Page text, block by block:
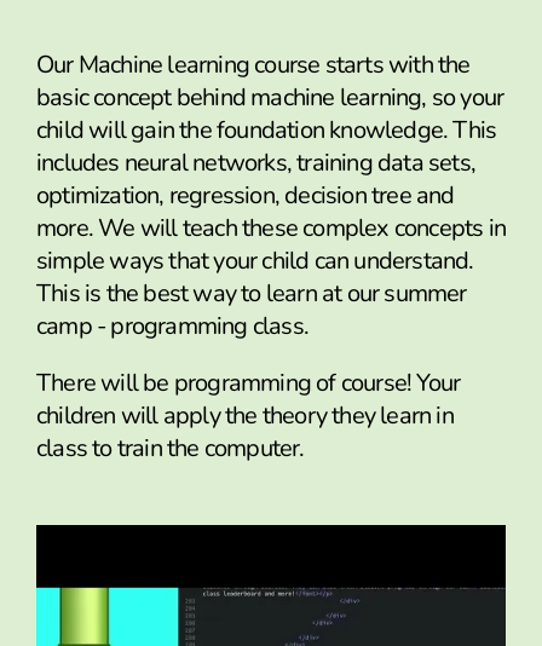
Our Machine learning course starts with the
basic concept behind machine learning, so your
child will gain the foundation knowledge. This
includes neural networks, training data sets,
optimization, regression, decision tree and
more. We will teach these complex concepts in
simple ways that your child can understand.
This is the best way to learn at our summer
camp - programming class.
There will be programming of course! Your
children will apply the theory they learn in
class to train the computer.